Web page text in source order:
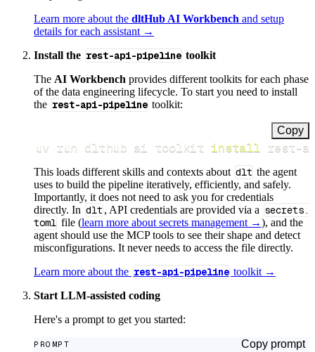
Learn more about the dltHub AI Workbench and setup
details for each assistant →
Install the rest-api-pipeline toolkit
The AI Workbench provides different toolkits for each phase
of the data engineering lifecycle. To start you need to install
the rest-api-pipeline toolkit:
Copy
uv run dlthub ai toolkit install rest-
This loads different skills and contexts about dlt the agent
uses to build the pipeline iteratively, efficiently, and safely.
Importantly, it does not need to ask you for credentials
directly. In dlt , API credentials are provided via a secrets.
toml file (learn more about secrets management →), and the
agent should use the MCP tools to see their shape and detect
misconfigurations. It never needs to access the file directly.
Learn more about the rest-api-pipeline toolkit →
Start LLM-assisted coding
Here's a prompt to get you started:
PROMPT Copy prompt